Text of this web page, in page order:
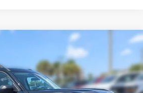
Big Bend®
Window Sticker
$32,548
FAMILY PRICE
Less